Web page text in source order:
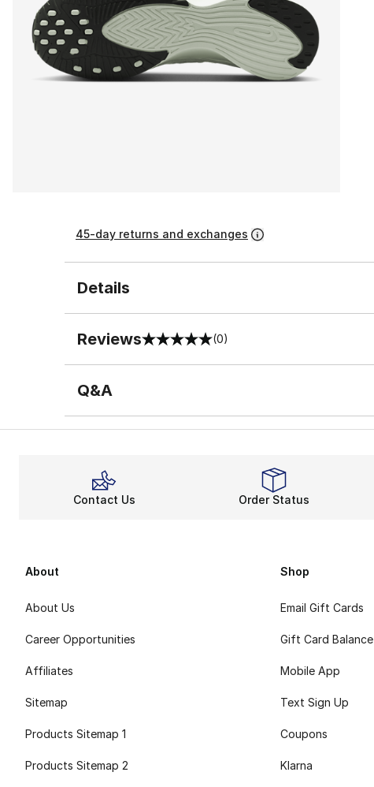
45-day returns and exchanges
Details
Reviews
0 out of 5 rating (0)
Q&A
Contact Us Order Status
About
About Us
Career Opportunities
Affiliates
Sitemap
Products Sitemap 1
Products Sitemap 2
Shop
Email Gift Cards
Gift Card Balance
Mobile App
Text Sign Up
Coupons
Klarna